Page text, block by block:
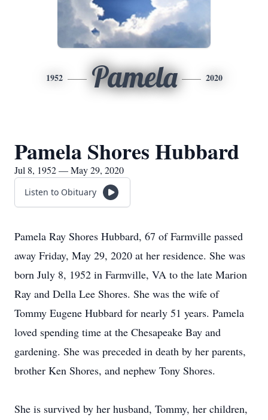
1952 Pamela 2020
Pamela Shores Hubbard
Jul 8, 1952 — May 29, 2020
Listen to Obituary
Pamela Ray Shores Hubbard, 67 of Farmville passed
away Friday, May 29, 2020 at her residence. She was
born July 8, 1952 in Farmville, VA to the late Marion
Ray and Della Lee Shores. She was the wife of
Tommy Eugene Hubbard for nearly 51 years. Pamela
loved spending time at the Chesapeake Bay and
gardening. She was preceded in death by her parents,
brother Ken Shores, and nephew Tony Shores.
She is survived by her husband, Tommy, her children,